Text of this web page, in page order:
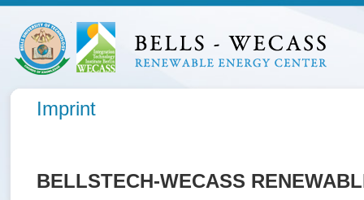
Imprint
BELLSTECH-WECASS